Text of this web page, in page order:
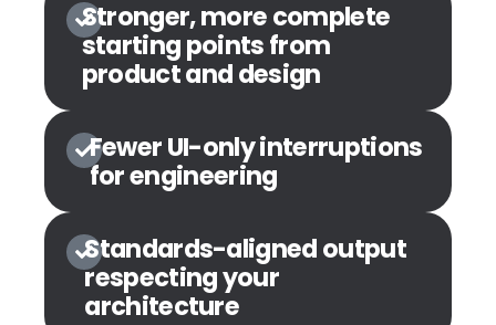
Stronger, more complete
starting points from
product and design
Fewer UI-only interruptions
for engineering
Standards-aligned output
respecting your
architecture